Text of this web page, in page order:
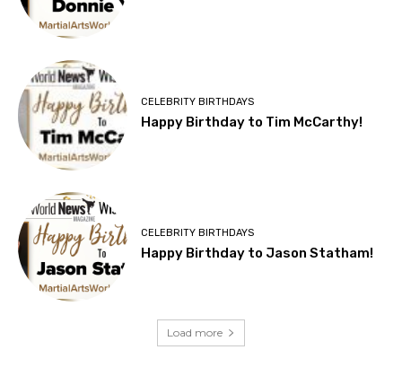
CELEBRITY BIRTHDAYS
Happy Birthday to Tim McCarthy!
CELEBRITY BIRTHDAYS
Happy Birthday to Jason Statham!
Load more